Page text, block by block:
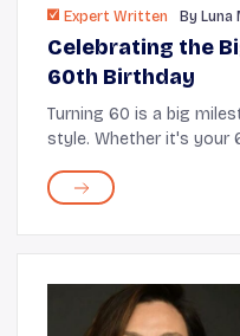
Expert Written By Luna
Celebrating the
60th Birthday
Turning 60 is a big
style. Whether it's your
tricks to make the day